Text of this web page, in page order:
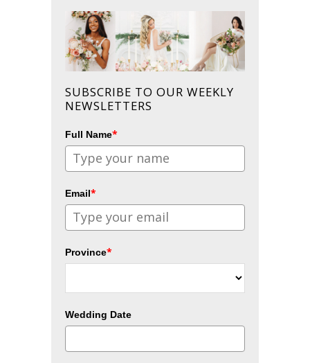
SUBSCRIBE TO OUR WEEKLY
NEWSLETTERS
Full Name*
Email*
Province*
Wedding Date